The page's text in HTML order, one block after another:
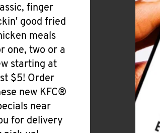
finger
good fried
meals
one, two or a
starting at
$5! Order
new KFC®
near
for delivery